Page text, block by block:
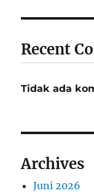
Recent
Tidak ada
Archives
Juni 2026